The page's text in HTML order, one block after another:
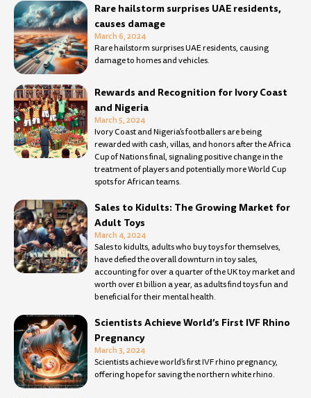
Rare hailstorm surprises UAE residents,
causes damage
March 6, 2024
Rare hailstorm surprises UAE residents, causing
damage to homes and vehicles.
Rewards and Recognition for Ivory Coast
and Nigeria
March 5, 2024
Ivory Coast and Nigeria’s footballers are being
rewarded with cash, villas, and honors after the Africa
Cup of Nations final, signaling positive change in the
treatment of players and potentially more World Cup
spots for African teams.
Sales to Kidults: The Growing Market for
Adult Toys
March 4, 2024
Sales to kidults, adults who buy toys for themselves,
have defied the overall downturn in toy sales,
accounting for over a quarter of the UK toy market and
worth over £1 billion a year, as adults find toys fun and
beneficial for their mental health.
Scientists Achieve World’s First IVF Rhino
Pregnancy
March 3, 2024
Scientists achieve world’s first IVF rhino pregnancy,
offering hope for saving the northern white rhino.